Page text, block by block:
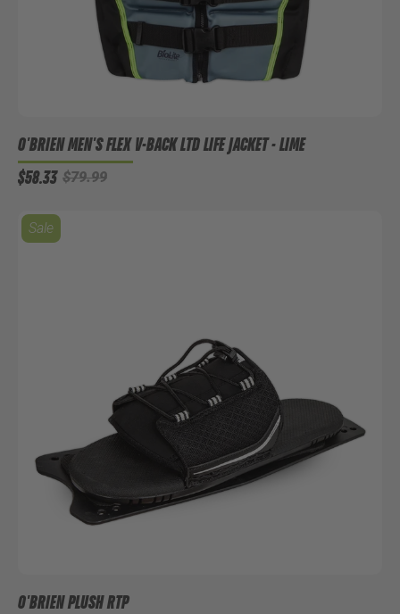
O'BRIEN MEN'S FLEX V-BACK LTD LIFE JACKET - LIME
$58.33 $79.99
Sale
O'BRIEN PLUSH RTP